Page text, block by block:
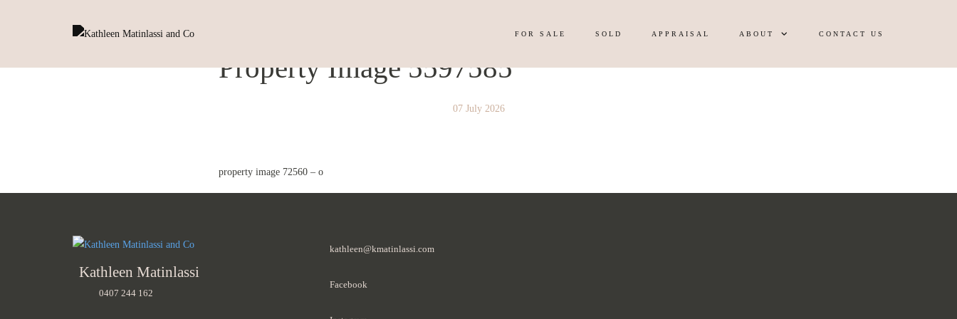
FOR SALE SOLD APPRAISAL ABOUT CONTACT US
Property Image 5597585
07 July 2026
property image 72560 – o
Kathleen Matinlassi
0407 244 162
kathleen@kmatinlassi.com
Facebook